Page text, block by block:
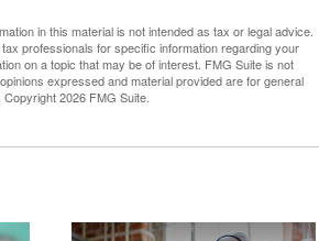
in this material is not intended as tax or legal advice.
professionals for specific information regarding your
on a topic that may be of interest. FMG Suite is not
expressed and material provided are for general
Copyright2026 FMG Suite.